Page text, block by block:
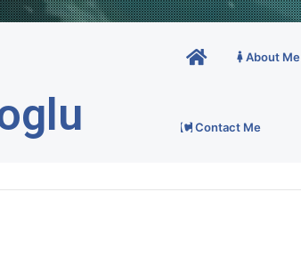
Home About Me
Contact Me